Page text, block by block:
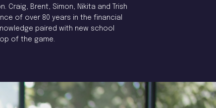
Craig, Brent, Simon, Nikita and Trish
of over 80 years in the financial
paired with new school
of the game.